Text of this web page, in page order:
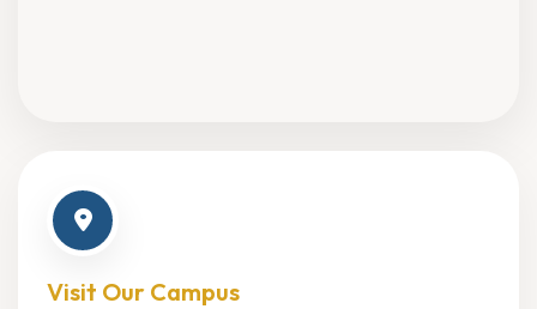
Visit Our Campus